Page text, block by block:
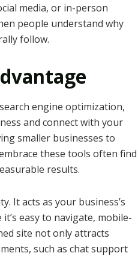
media, or in-person
people understand why
follow.
engine optimization,
and connect with your
smaller businesses to
these tools often find
results.
It acts as your business’s
easy to navigate, mobile-
site not only attracts
such as chat support